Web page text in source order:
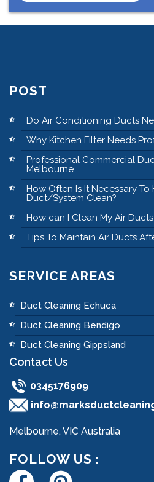
POST
Do Air Conditioning Ducts
Why Kitchen Filter Needs
Professional Commercial
Melbourne
How Often Is It Necessary To
Duct/System Clean?
How can I Clean My Air
Tips To Maintain Air Ducts
SERVICE AREAS
Duct Cleaning Echuca
Duct Cleaning Bendigo
Duct Cleaning Gippsland
Contact Us
0345176909
Melbourne, VIC Australia
FOLLOW US :